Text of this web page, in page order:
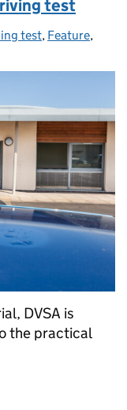
test
test, Feature,
DVSA is
the practical
driving test